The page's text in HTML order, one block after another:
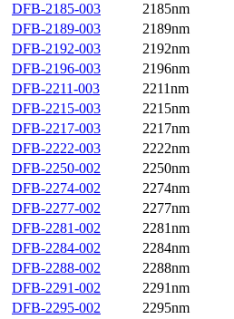
DFB-2185-003
2185nm
DFB-2189-003
2189nm
DFB-2192-003
2192nm
DFB-2196-003
2196nm
DFB-2211-003
2211nm
DFB-2215-003
2215nm
DFB-2217-003
2217nm
DFB-2222-003
2222nm
DFB-2250-002
2250nm
DFB-2274-002
2274nm
DFB-2277-002
2277nm
DFB-2281-002
2281nm
DFB-2284-002
2284nm
DFB-2288-002
2288nm
DFB-2291-002
2291nm
DFB-2295-002
2295nm